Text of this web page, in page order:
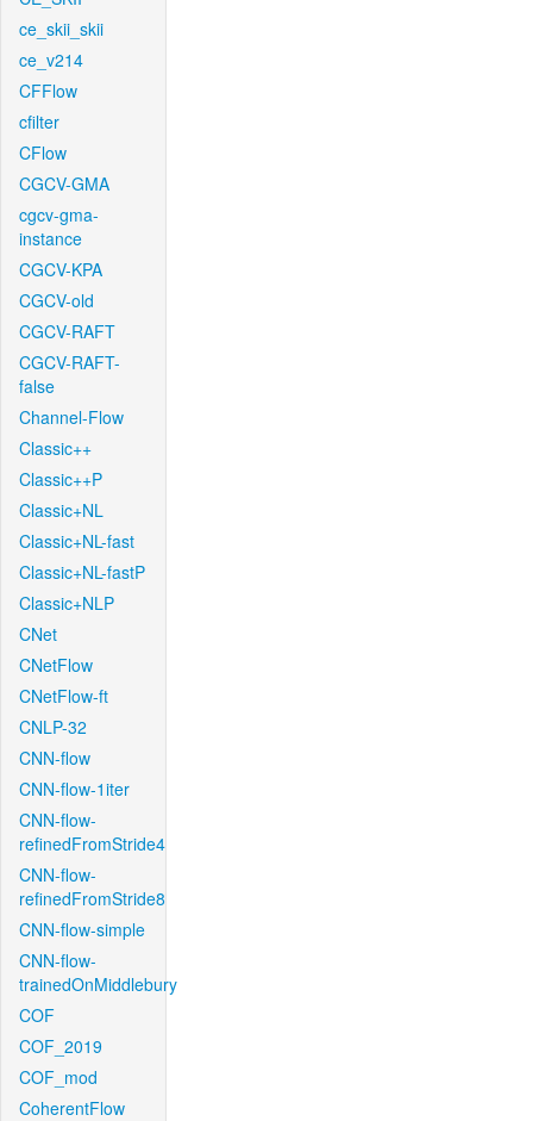
ce_skii_skii
ce_v214
CFFlow
cfilter
CFlow
CGCV-GMA
cgcv-gma-
instance
CGCV-KPA
CGCV-old
CGCV-RAFT
CGCV-RAFT-
false
Channel-Flow
Classic++
Classic++P
Classic+NL
Classic+NL-fast
Classic+NL-fastP
Classic+NLP
CNet
CNetFlow
CNetFlow-ft
CNLP-32
CNN-flow
CNN-flow-1iter
CNN-flow-
refinedFromStride4
CNN-flow-
refinedFromStride8
CNN-flow-simple
CNN-flow-
trainedOnMiddlebury
COF
COF_2019
COF_mod
CoherentFlow